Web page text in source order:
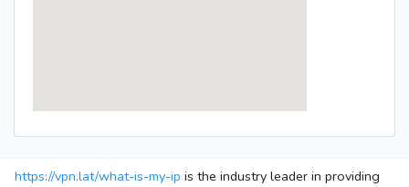
https://vpn.lat/what-is-my-ip is the industry leader in providing